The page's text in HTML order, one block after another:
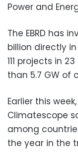
Power and
The EBRD has
billion directly
111 projects in
than 5.7 GW of
Earlier this
Climatescope
among
the year in the